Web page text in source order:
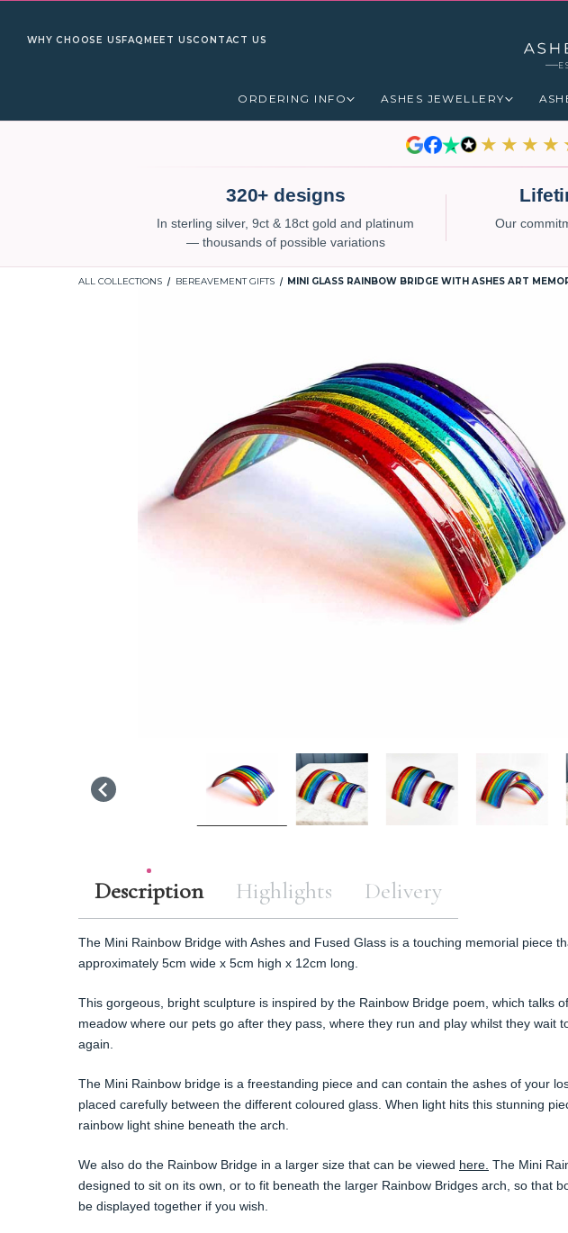
WHY CHOOSE US FAQ MEET USCONTACT US
ORDERING INFO ASHES JEWELLERY
320+ designs
In sterling silver, 9ct & 18ct gold and platinum
— thousands of possible variations
Our
ALL COLLECTIONS BEREAVEMENT GIFTS MINI GLASS RAINBOW BRIDGE WITH ASHES ART
Description
The Mini Rainbow Bridge with Ashes and Fused Glass is a touching memorial piece
approximately 5cm wide x 5cm high x 12cm long.
This gorgeous, bright sculpture is inspired by the Rainbow Bridge poem, which talks
meadow where our pets go after they pass, where they run and play whilst they wait
again.
The Mini Rainbow bridge is a freestanding piece and can contain the ashes of your
placed carefully between the different coloured glass. When light hits this stunning
rainbow light shine beneath the arch.
We also do the Rainbow Bridge in a larger size that can be viewed here. The Mini
designed to sit on its own, or to fit beneath the larger Rainbow Bridges arch, so that
be displayed together if you wish.
Highlights Delivery